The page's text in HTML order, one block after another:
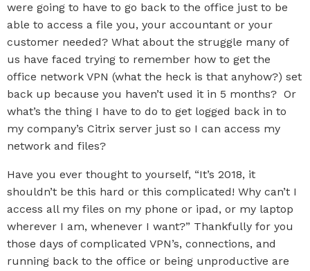
were going to have to go back to the office just to be
able to access a file you, your accountant or your
customer needed? What about the struggle many of
us have faced trying to remember how to get the
office network VPN (what the heck is that anyhow?) set
back up because you haven’t used it in 5 months? Or
what’s the thing I have to do to get logged back in to
my company’s Citrix server just so I can access my
network and files?
Have you ever thought to yourself, “It’s 2018, it
shouldn’t be this hard or this complicated! Why can’t I
access all my files on my phone or ipad, or my laptop
wherever I am, whenever I want?” Thankfully for you
those days of complicated VPN’s, connections, and
running back to the office or being unproductive are